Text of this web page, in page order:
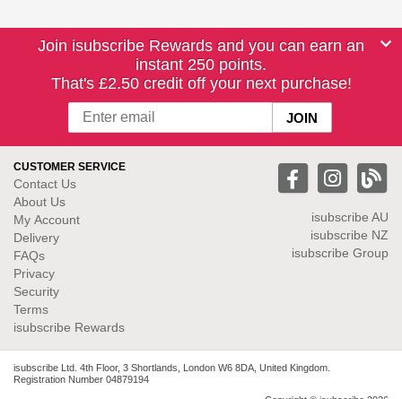
Join isubscribe Rewards and you can earn an
instant 250 points.
That's £2.50 credit off your next purchase!
CUSTOMER SERVICE
Contact Us
About Us
My Account
Delivery
FAQs
Privacy
Security
Terms
isubscribe Rewards
isubscribe AU
isubscribe NZ
isubscribe Group
isubscribe Ltd. 4th Floor, 3 Shortlands, London W6 8DA, United Kingdom.
Registration Number 04879194